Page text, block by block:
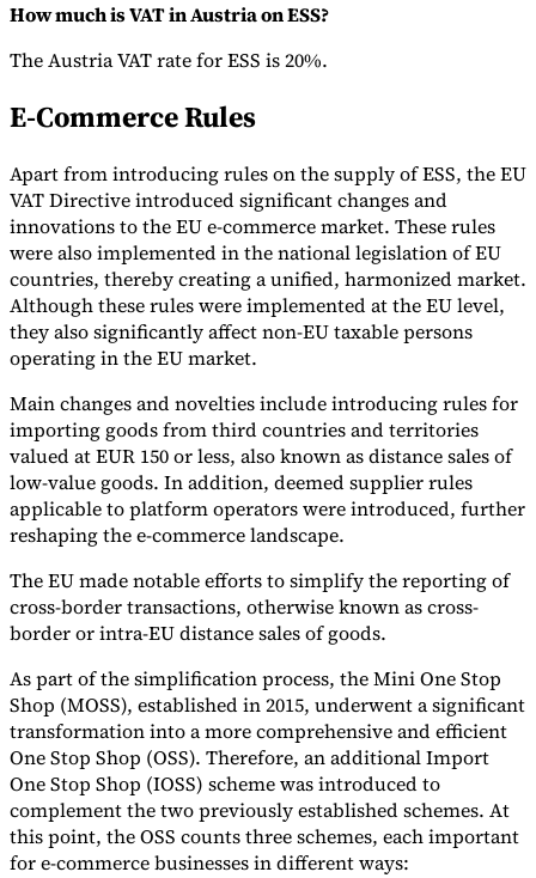
How much is VAT in Austria on ESS?
The Austria VAT rate for ESS is 20%.
E-Commerce Rules
Apart from introducing rules on the supply of ESS, the EU
VAT Directive introduced significant changes and
innovations to the EU e-commerce market. These rules
were also implemented in the national legislation of EU
countries, thereby creating a unified, harmonized market.
Although these rules were implemented at the EU level,
they also significantly affect non-EU taxable persons
operating in the EU market.
Main changes and novelties include introducing rules for
importing goods from third countries and territories
valued at EUR 150 or less, also known as distance sales of
low-value goods. In addition, deemed supplier rules
applicable to platform operators were introduced, further
reshaping the e-commerce landscape.
The EU made notable efforts to simplify the reporting of
cross-border transactions, otherwise known as cross-
border or intra-EU distance sales of goods.
As part of the simplification process, the Mini One Stop
Shop (MOSS), established in 2015, underwent a significant
transformation into a more comprehensive and efficient
One Stop Shop (OSS). Therefore, an additional Import
One Stop Shop (IOSS) scheme was introduced to
complement the two previously established schemes. At
this point, the OSS counts three schemes, each important
for e-commerce businesses in different ways: